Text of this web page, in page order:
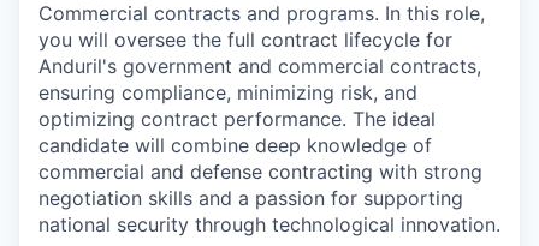
Commercial contracts and programs. In this role,
you will oversee the full contract lifecycle for
Anduril's government and commercial contracts,
ensuring compliance, minimizing risk, and
optimizing contract performance. The ideal
candidate will combine deep knowledge of
commercial and defense contracting with strong
negotiation skills and a passion for supporting
national security through technological innovation.